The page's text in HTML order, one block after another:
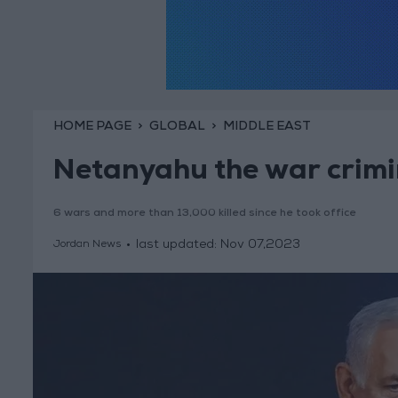
HOME PAGE GLOBAL MIDDLE EAST
Netanyahu the war
6 wars and more than 13,000 killed since he took office
Jordan News last updated: Nov 07,2023